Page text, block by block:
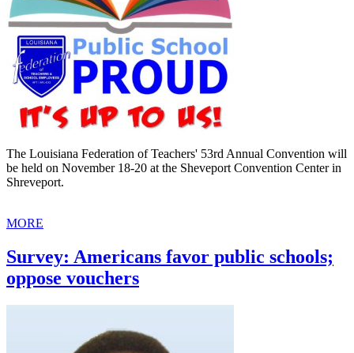
The Louisiana Federation of Teachers' 53rd Annual Convention will
be held on November 18-20 at the Sheveport Convention Center in
Shreveport.
MORE
Survey: Americans favor public schools;
oppose vouchers